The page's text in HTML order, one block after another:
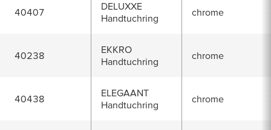
40407
DELUXXE
Handtuchring
chrome
40238
EKKRO
Handtuchring
chrome
40438
ELEGAANT
Handtuchring
chrome